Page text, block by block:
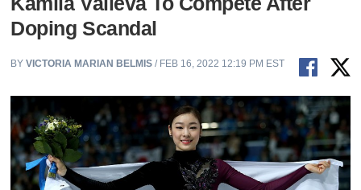
Doping Scandal
BYVICTORIA MARIAN BELMIS / FEB 16, 2022 12:19 PM EST